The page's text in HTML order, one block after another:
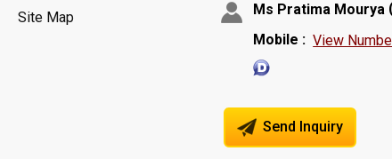
Site Map
Ms Pratima Mourya
Mobile : View
Send Inquiry